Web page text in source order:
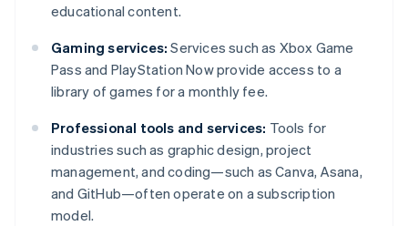
educational content.
Gaming services: Services such as Xbox Game
Pass and PlayStation Now provide access to a
library of games for a monthly fee.
Professional tools and services: Tools for
industries such as graphic design, project
management, and coding—such as Canva, Asana,
and GitHub—often operate on a subscription
model.